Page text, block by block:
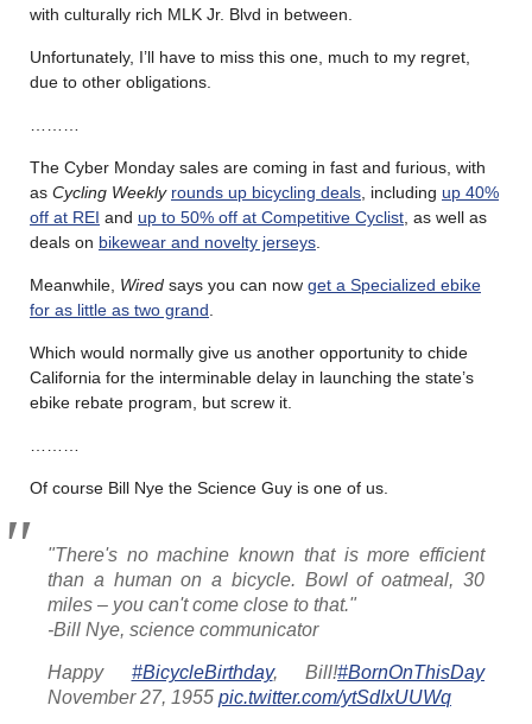
with culturally rich MLK Jr. Blvd in between.
Unfortunately, I’ll have to miss this one, much to my regret,
due to other obligations.
………
The Cyber Monday sales are coming in fast and furious, with
as Cycling Weekly rounds up bicycling deals, including up 40%
off at REI and up to 50% off at Competitive Cyclist, as well as
deals on bikewear and novelty jerseys.
Meanwhile, Wired says you can now get a Specialized ebike
for as little as two grand.
Which would normally give us another opportunity to chide
California for the interminable delay in launching the state’s
ebike rebate program, but screw it.
………
Of course Bill Nye the Science Guy is one of us.
"There's no machine known that is more efficient
than a human on a bicycle. Bowl of oatmeal, 30
miles – you can't come close to that."
-Bill Nye, science communicator
Happy #BicycleBirthday, Bill!#BornOnThisDay
November 27, 1955 pic.twitter.com/ytSdIxUUWq